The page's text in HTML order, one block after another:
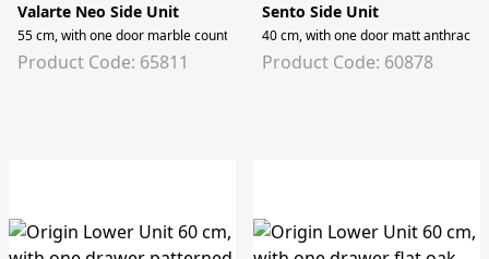
Valarte Neo Side Unit
55 cm, with one door marble counter, retro green, right
Product Code: 65811
Sento Side Unit
40 cm, with one door matt
Product Code: 60878